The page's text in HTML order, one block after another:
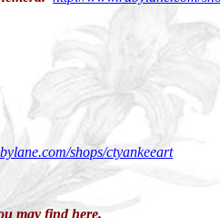
shops/ctyankeeart
may find here.